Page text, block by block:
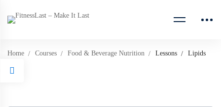
Home Courses Food & Beverage Nutrition Lessons Lipids